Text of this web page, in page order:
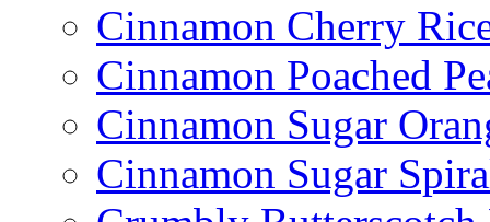
Cinnamon Cherry
Cinnamon Poached
Cinnamon Sugar
Cinnamon Sugar